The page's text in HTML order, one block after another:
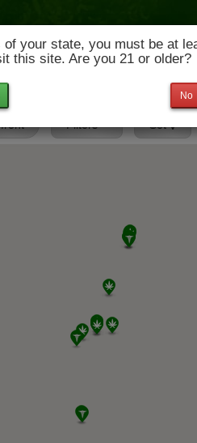
your state, you must be at
this site. Are you 21 or older?
No
Filters Set